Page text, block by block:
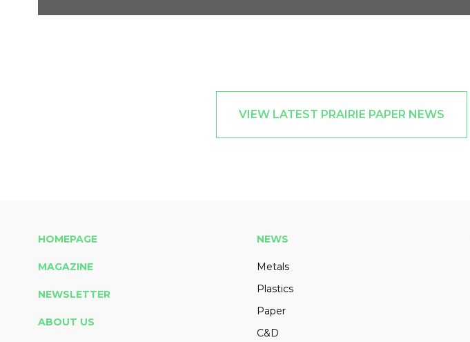
VIEW LATEST PRAIRIE PAPER NEWS
HOMEPAGE
MAGAZINE
NEWSLETTER
ABOUT US
NEWS
Metals
Plastics
Paper
C&D